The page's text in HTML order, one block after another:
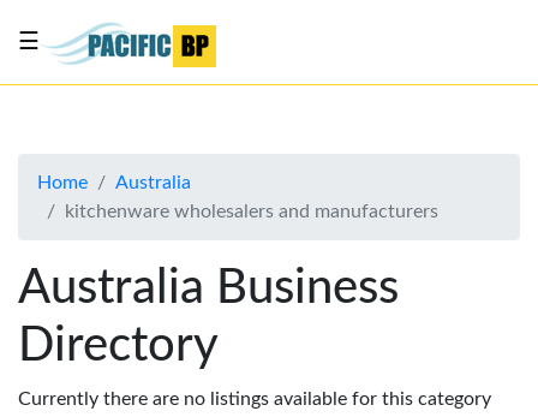
About
Contact
Us
☰
Home
Australia
kitchenware wholesalers and manufacturers
Australia Business
Directory
Currently there are no listings available for this category